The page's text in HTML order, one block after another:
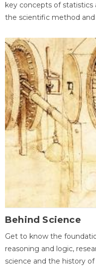
key concepts of
the scientific method and
Behind Science
Get to know the
reasoning and logic,
science and the history of